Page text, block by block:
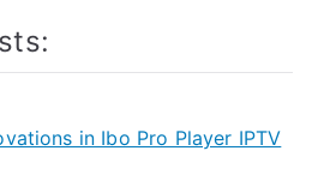
in Ibo Pro Player IPTV